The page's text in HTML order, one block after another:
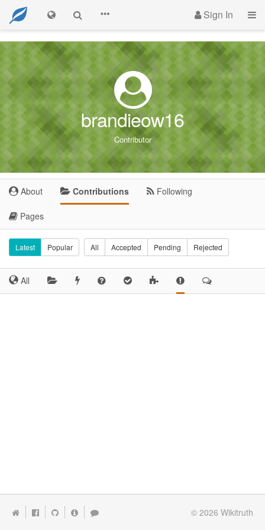
Sign In
brandieow16
Contributor
About Contributions Following
Pages
Latest Popular All Accepted Pending Rejected
All
© 2026 Wikitruth